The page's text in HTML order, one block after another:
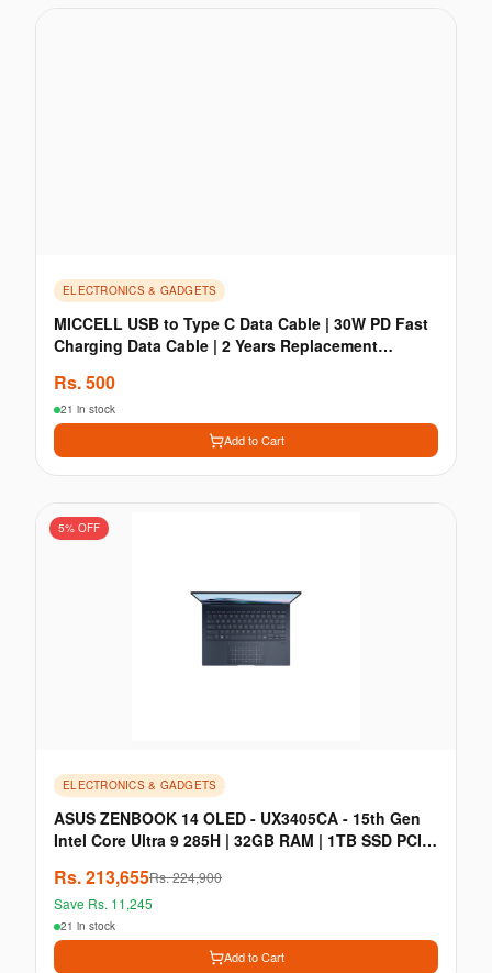
ELECTRONICS & GADGETS
MICCELL USB to Type C Data Cable | 30W PD Fast
Charging Data Cable | 2 Years Replacement
Rs.500
21 in stock
Add to Cart
5% OFF
ELECTRONICS & GADGETS
ASUS ZENBOOK 14 OLED - UX3405CA - 15th Gen
Intel Core Ultra 9 285H | 32GB RAM | 1TB SSD PCIe
Rs.213,655Rs.224,900
Save Rs. 11,245
21 in stock
Add to Cart